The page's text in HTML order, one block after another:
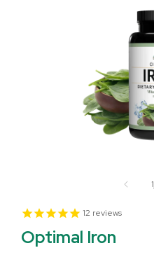
1
12 reviews
Optimal Iron